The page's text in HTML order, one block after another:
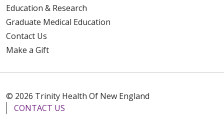
Education & Research
Graduate Medical Education
Contact Us
Make a Gift
© 2026 Trinity Health Of New England
CONTACT US